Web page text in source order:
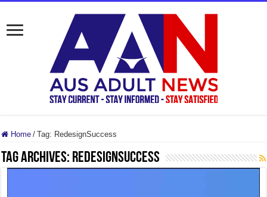
Home / Tag: RedesignSuccess
Tag Archives: RedesignSuccess